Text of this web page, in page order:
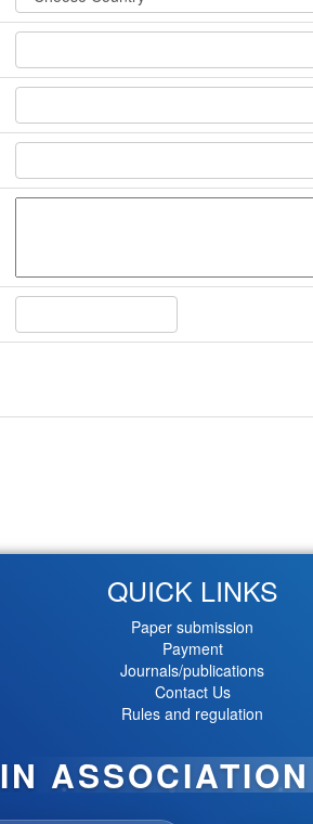
QUICK LINKS
Paper submission
Payment
Journals/publications
Contact Us
Rules and regulation
IN